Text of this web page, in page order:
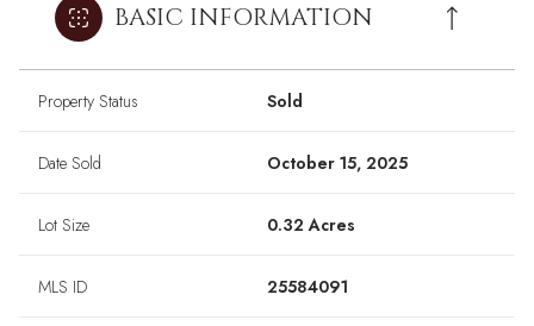
BASIC INFORMATION
Property Status Sold
Date Sold October 15, 2025
Lot Size 0.32 Acres
MLS ID 25584091